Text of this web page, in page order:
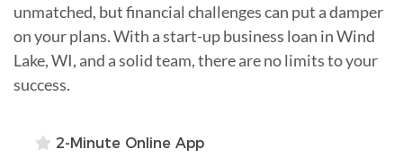
unmatched, but financial challenges can put a damper
on your plans. With a start-up business loan in Wind
Lake, WI, and a solid team, there are no limits to your
success.
2-Minute Online App